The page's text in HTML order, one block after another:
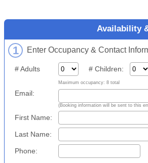
Availability
1 Enter Occupancy & Contact
# Adults # Children:
Maximum occupancy: 8 total
Email:
(Booking information will be sent to this
First Name:
Last Name:
Phone: